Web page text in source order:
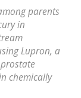
parents
in
Lupron, a
chemically